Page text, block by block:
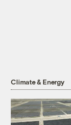
Climate & Energy